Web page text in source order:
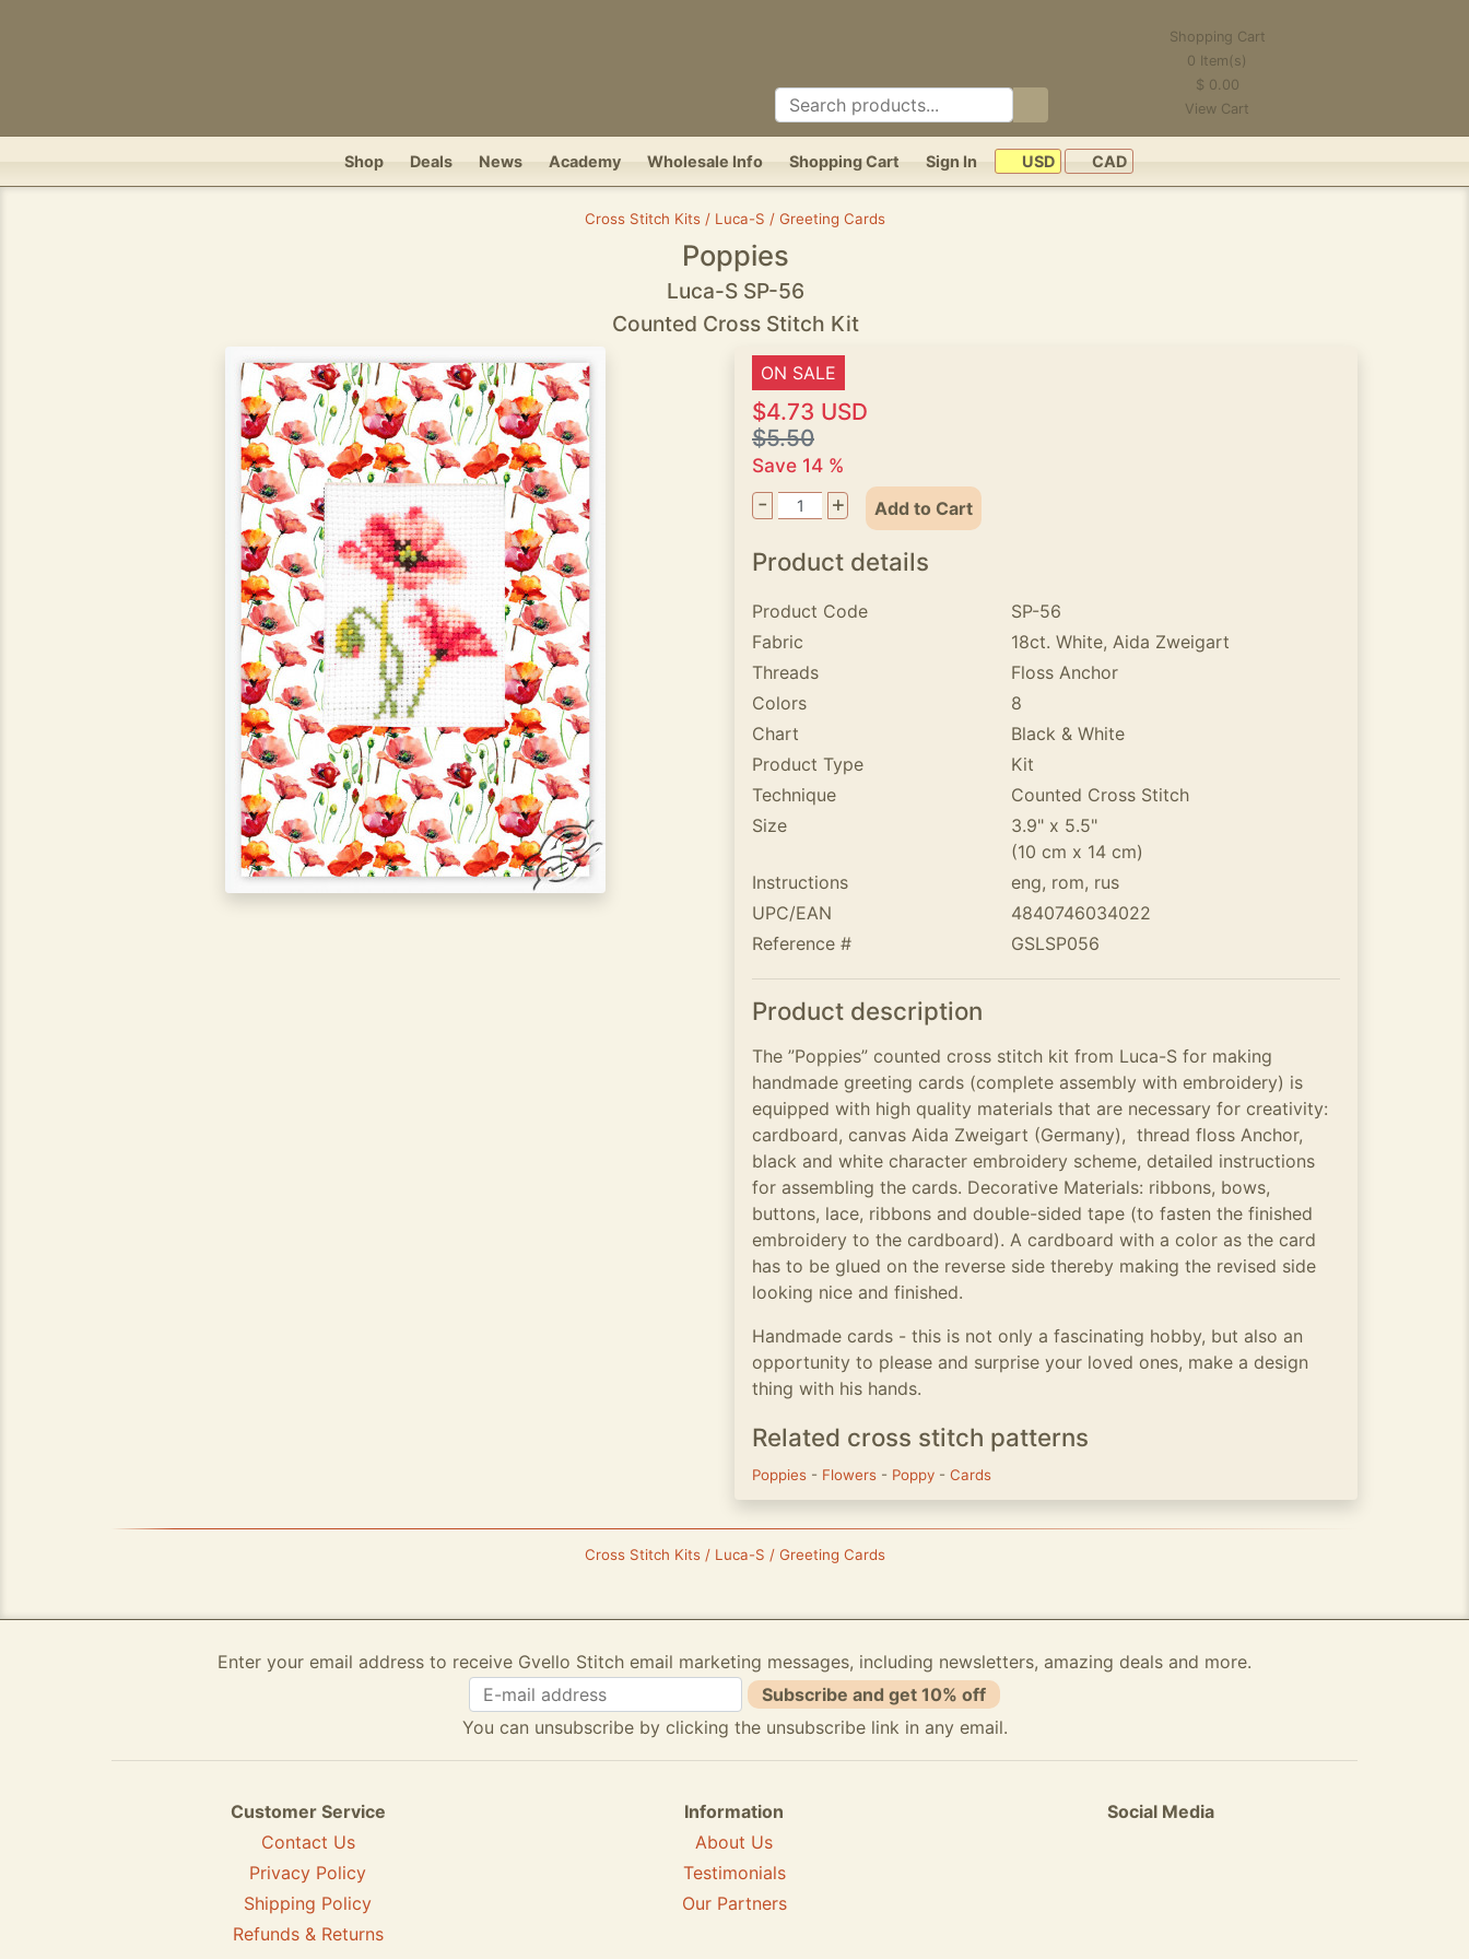
Shopping Cart
0 Item(s)
$ 0.00
View Cart
Shop Deals News Academy Wholesale Info Shopping Cart Sign In USD CAD
Cross Stitch Kits / Luca-S / Greeting Cards
Poppies
Luca-S SP-56
Counted Cross Stitch Kit
ON SALE
$4.73 USD
$5.50
Save 14 %
- + Add to Cart
Product details
Product Code
SP-56
Fabric
18ct. White, Aida Zweigart
Threads
Floss Anchor
Colors
8
Chart
Black & White
Product Type
Kit
Technique
Counted Cross Stitch
Size
3.9" x 5.5"
(10 cm x 14 cm)
Instructions
eng, rom, rus
UPC/EAN
4840746034022
Reference #
GSLSP056
Product description
The ”Poppies” counted cross stitch kit from Luca-S for making
handmade greeting cards (complete assembly with embroidery) is
equipped with high quality materials that are necessary for creativity:
cardboard, canvas Aida Zweigart (Germany), thread floss Anchor,
black and white character embroidery scheme, detailed instructions
for assembling the cards. Decorative Materials: ribbons, bows,
buttons, lace, ribbons and double-sided tape (to fasten the finished
embroidery to the cardboard). A cardboard with a color as the card
has to be glued on the reverse side thereby making the revised side
looking nice and finished.
Handmade cards - this is not only a fascinating hobby, but also an
opportunity to please and surprise your loved ones, make a design
thing with his hands.
Related cross stitch patterns
Poppies - Flowers - Poppy - Cards
Cross Stitch Kits / Luca-S / Greeting Cards
Enter your email address to receive Gvello Stitch email marketing messages, including newsletters, amazing deals and more.
Subscribe and get 10% off
You can unsubscribe by clicking the unsubscribe link in any email.
Customer Service
Contact Us
Privacy Policy
Shipping Policy
Refunds & Returns
Information
About Us
Testimonials
Our Partners
Social Media